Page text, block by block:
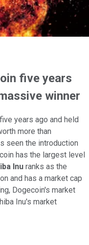
five years
winner
years ago and held
more than
seen the introduction
has the largest level
Inu ranks as the
and has a market cap
Dogecoin's market
Inu's market